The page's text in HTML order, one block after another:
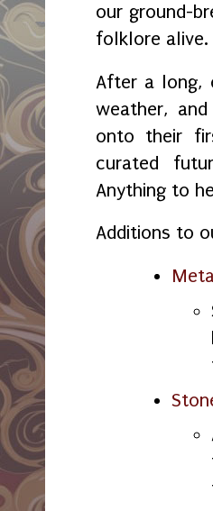
our ground-
folklore alive.
After a long,
weather,
onto their
curated
Anything to
Additions to